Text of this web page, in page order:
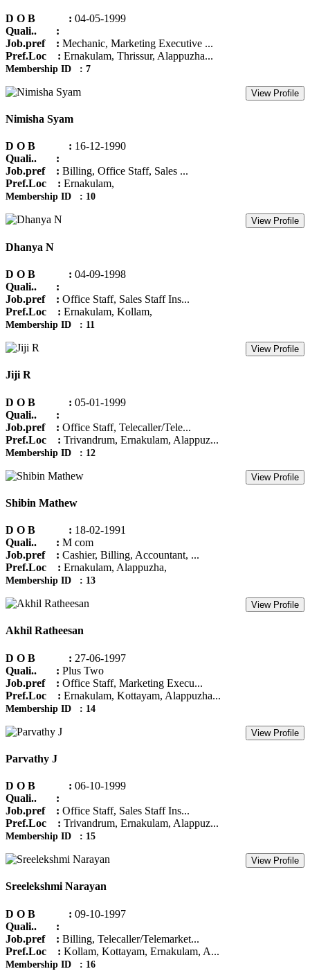
D O B : 04-05-1999
Quali.. :
Job.pref : Mechanic, Marketing Executive ...
Pref.Loc : Ernakulam, Thrissur, Alappuzha...
Membership ID : 7
View Profile
Nimisha Syam
D O B : 16-12-1990
Quali.. :
Job.pref : Billing, Office Staff, Sales ...
Pref.Loc : Ernakulam,
Membership ID : 10
View Profile
Dhanya N
D O B : 04-09-1998
Quali.. :
Job.pref : Office Staff, Sales Staff Ins...
Pref.Loc : Ernakulam, Kollam,
Membership ID : 11
View Profile
Jiji R
D O B : 05-01-1999
Quali.. :
Job.pref : Office Staff, Telecaller/Tele...
Pref.Loc : Trivandrum, Ernakulam, Alappuz...
Membership ID : 12
View Profile
Shibin Mathew
D O B : 18-02-1991
Quali.. : M com
Job.pref : Cashier, Billing, Accountant, ...
Pref.Loc : Ernakulam, Alappuzha,
Membership ID : 13
View Profile
Akhil Ratheesan
D O B : 27-06-1997
Quali.. : Plus Two
Job.pref : Office Staff, Marketing Execu...
Pref.Loc : Ernakulam, Kottayam, Alappuzha...
Membership ID : 14
View Profile
Parvathy J
D O B : 06-10-1999
Quali.. :
Job.pref : Office Staff, Sales Staff Ins...
Pref.Loc : Trivandrum, Ernakulam, Alappuz...
Membership ID : 15
View Profile
Sreelekshmi Narayan
D O B : 09-10-1997
Quali.. :
Job.pref : Billing, Telecaller/Telemarket...
Pref.Loc : Kollam, Kottayam, Ernakulam, A...
Membership ID : 16